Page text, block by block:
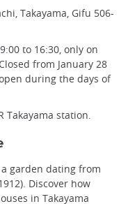
Takayama, Gifu 506-
to 16:30, only on
from January 28
during the days of
Takayama station.
garden dating from
Discover how
in Takayama